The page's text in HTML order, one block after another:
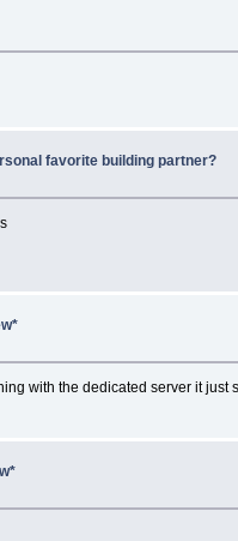
favorite building partner?
with the dedicated server it just